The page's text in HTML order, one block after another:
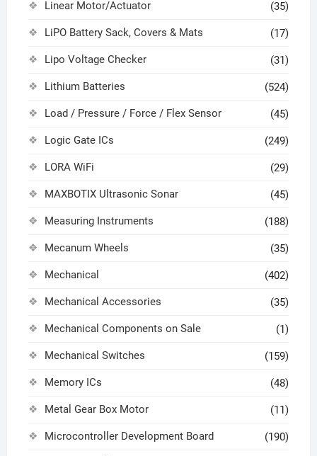
Linear Motor/Actuator (35)
LiPO Battery Sack, Covers & Mats (17)
Lipo Voltage Checker (31)
Lithium Batteries (524)
Load / Pressure / Force / Flex Sensor (45)
Logic Gate ICs (249)
LORA WiFi (29)
MAXBOTIX Ultrasonic Sonar (45)
Measuring Instruments (188)
Mecanum Wheels (35)
Mechanical (402)
Mechanical Accessories (35)
Mechanical Components on Sale (1)
Mechanical Switches (159)
Memory ICs (48)
Metal Gear Box Motor (11)
Microcontroller Development Board (190)